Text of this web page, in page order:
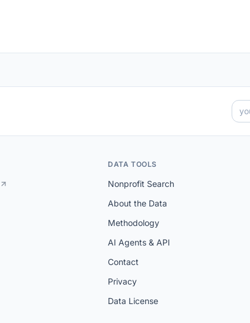
DATA TOOLS
Nonprofit Search
About the Data
Methodology
AI Agents & API
Contact
Privacy
Data License